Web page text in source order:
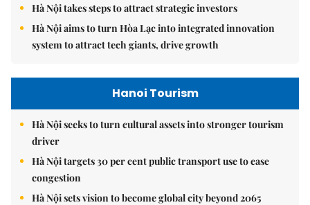
Hà Nội takes steps to attract strategic investors
Hà Nội aims to turn Hòa Lạc into integrated innovation
system to attract tech giants, drive growth
Hanoi Tourism
Hà Nội seeks to turn cultural assets into stronger tourism
driver
Hà Nội targets 30 per cent public transport use to ease
congestion
Hà Nội sets vision to become global city beyond 2065